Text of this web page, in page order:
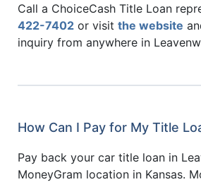
Call a ChoiceCash Title Loan
422-7402 or visit the website
inquiry from anywhere in
How Can I Pay for My Title
Pay back your car title loan in
MoneyGram location in Kansas.